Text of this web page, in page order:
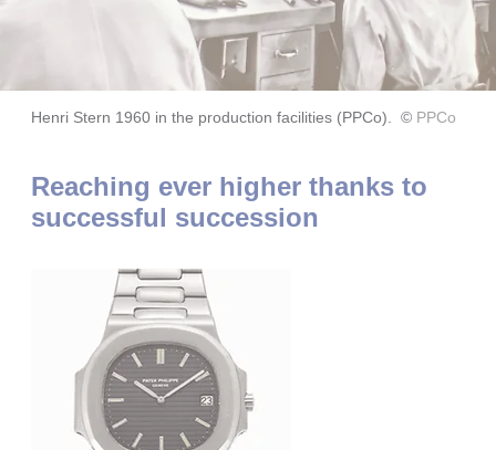
Henri Stern 1960 in the production facilities (PPCo). © PPCo
Reaching ever higher thanks to
successful succession